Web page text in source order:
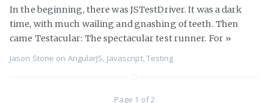
In the beginning, there was JSTestDriver. It was a dark
time, with much wailing and gnashing of teeth. Then
came Testacular: The spectacular test runner. For »
Jason Stone on AngularJS Javascript, Testing
Page 1 of 2